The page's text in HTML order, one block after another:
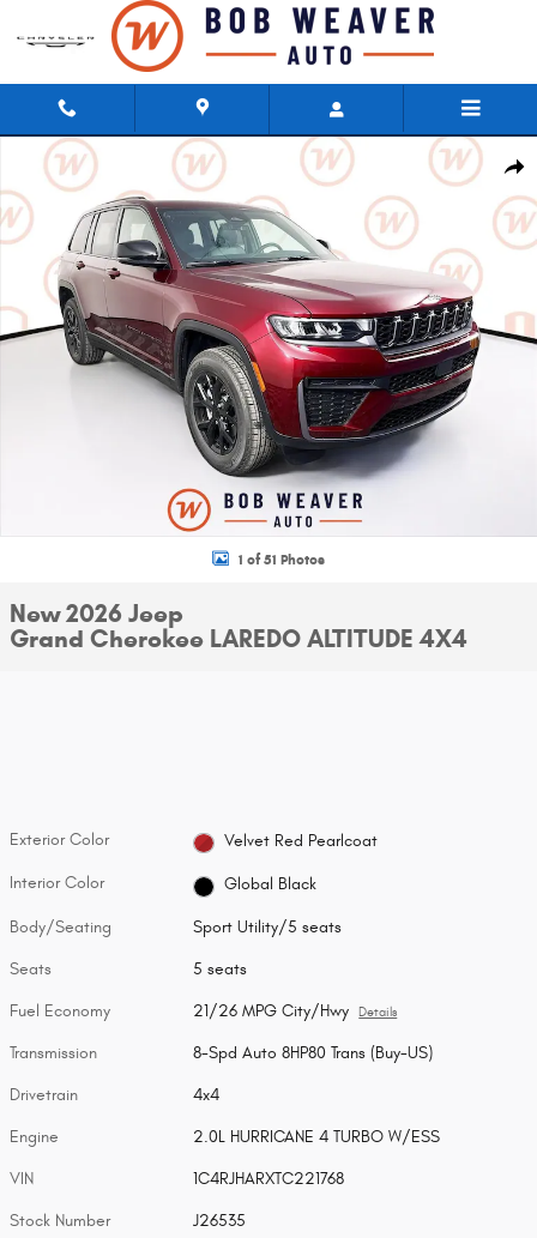
Skip to main content
New 2026 Jeep Grand Cherokee LAREDO ALTITUDE 4X4 Sport Utility
1 of 51 Photos
New 2026 Jeep
Grand Cherokee LAREDO ALTITUDE 4X4
Exterior Color Velvet Red Pearlcoat
Interior Color Global Black
Body/Seating Sport Utility/5 seats
Seats 5 seats
Fuel Economy 21/26 MPG City/Hwy Details
Transmission 8-Spd Auto 8HP80 Trans (Buy-US)
Drivetrain 4x4
Engine 2.0L HURRICANE 4 TURBO W/ESS
VIN 1C4RJHARXTC221768
Stock Number J26535